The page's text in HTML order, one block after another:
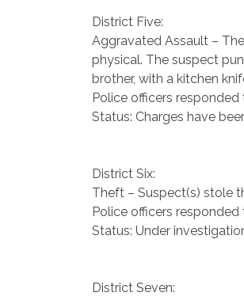
District Five:
Aggravated Assault –
physical. The suspect
brother, with a kitchen
Police officers
Status: Charges have
District Six:
Theft – Suspect(s) stole
Police officers
Status: Under
District Seven: